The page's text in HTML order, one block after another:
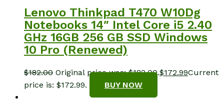
Lenovo Thinkpad T470 W10Dg
Notebooks 14″ Intel Core i5 2.40
GHz 16GB 256 GB SSD Windows
10 Pro (Renewed)
$182.00 Original price was: $182.00.$172.99Current
price is: $172.99.
BUY NOW